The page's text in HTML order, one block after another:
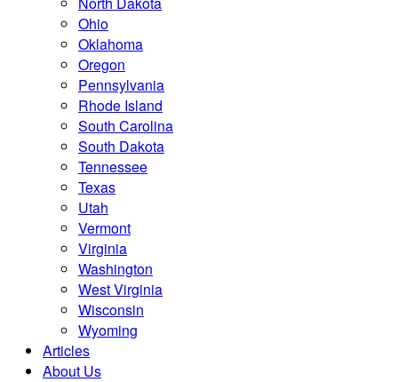
Ohio
Oklahoma
Oregon
Pennsylvania
Rhode Island
South Carolina
South Dakota
Tennessee
Texas
Utah
Vermont
Virginia
Washington
West Virginia
Wisconsin
Wyoming
Articles
About Us